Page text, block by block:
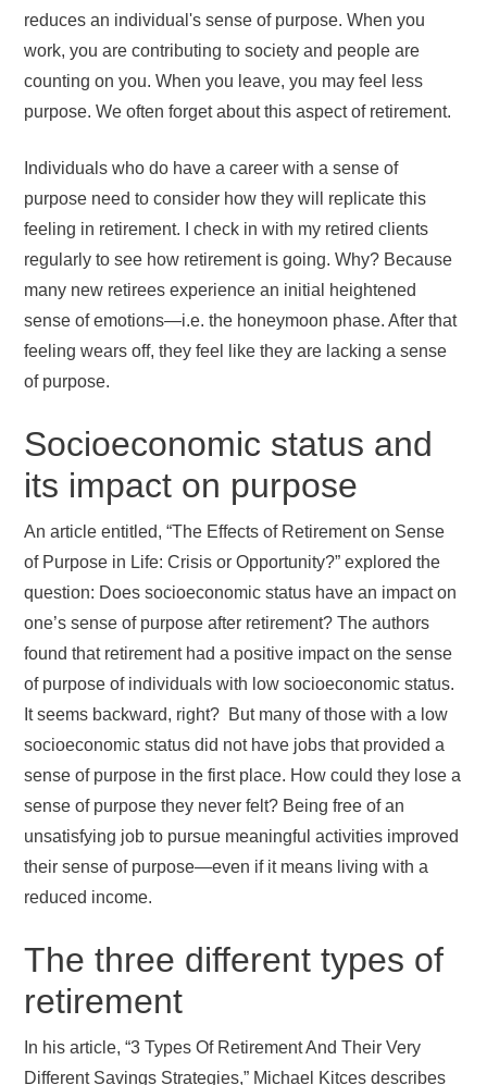
reduces an individual's sense of purpose. When you
work, you are contributing to society and people are
counting on you. When you leave, you may feel less
purpose. We often forget about this aspect of retirement.
Individuals who do have a career with a sense of
purpose need to consider how they will replicate this
feeling in retirement. I check in with my retired clients
regularly to see how retirement is going. Why? Because
many new retirees experience an initial heightened
sense of emotions—i.e. the honeymoon phase. After that
feeling wears off, they feel like they are lacking a sense
of purpose.
Socioeconomic status and
its impact on purpose
An article entitled, “The Effects of Retirement on Sense
of Purpose in Life: Crisis or Opportunity?” explored the
question: Does socioeconomic status have an impact on
one’s sense of purpose after retirement? The authors
found that retirement had a positive impact on the sense
of purpose of individuals with low socioeconomic status.
It seems backward, right? But many of those with a low
socioeconomic status did not have jobs that provided a
sense of purpose in the first place. How could they lose a
sense of purpose they never felt? Being free of an
unsatisfying job to pursue meaningful activities improved
their sense of purpose—even if it means living with a
reduced income.
The three different types of
retirement
In his article, “3 Types Of Retirement And Their Very
Different Savings Strategies,” Michael Kitces describes